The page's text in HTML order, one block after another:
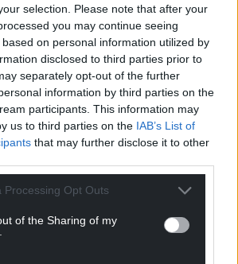
selection. Please note that after your
you may continue seeing
on personal information utilized by
disclosed to third parties prior to
separately opt-out of the further
information by third parties on the
participants. This information may
us to third parties on the IAB’s List of
that may further disclose it to other
Processing Opt Outs
of the Sharing of my
our Nation today
a cup of coffee a month you
an independent, not-for-
news service for the people of